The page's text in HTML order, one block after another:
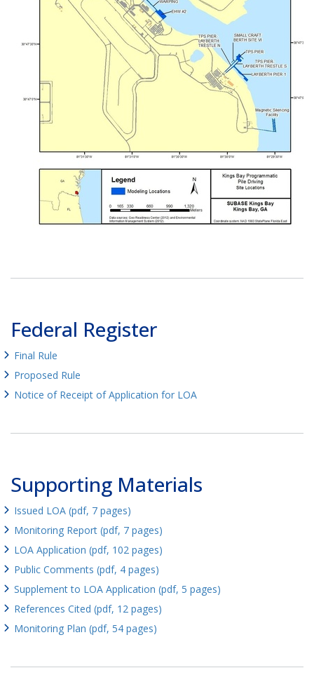
Federal Register
Final Rule
Proposed Rule
Notice of Receipt of Application for LOA
Supporting Materials
Issued LOA (pdf, 7 pages)
Monitoring Report (pdf, 7 pages)
LOA Application (pdf, 102 pages)
Public Comments (pdf, 4 pages)
Supplement to LOA Application (pdf, 5 pages)
References Cited (pdf, 12 pages)
Monitoring Plan (pdf, 54 pages)